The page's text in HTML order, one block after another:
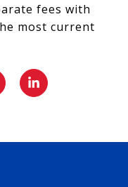
fees with
most current